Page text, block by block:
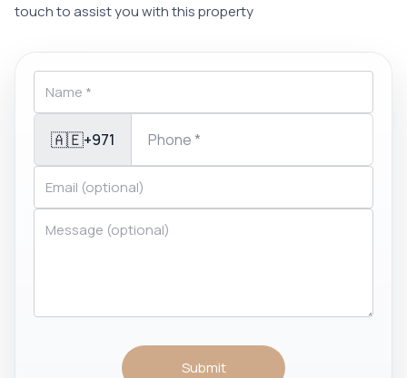
touch to assist you with this property
🇦🇪+971
Submit